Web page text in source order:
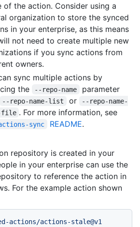
of the action. Consider using a
organization to store the synced
in your enterprise, as this means
not need to create multiple new
if you sync actions from
owners.
sync multiple actions by
the
--repo-name
parameter
--repo-name-list or
--repo-name-
. For more information, see
sync README.
repository is created in your
in your enterprise can use the
to reference the action in
For the example action shown
actions/actions-stale@v1